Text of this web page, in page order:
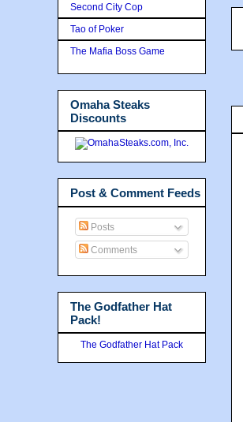
Second City Cop
Tao of Poker
The Mafia Boss Game
Omaha Steaks
Discounts
Post & Comment Feeds
Posts
Comments
The Godfather Hat
Pack!
The Godfather Hat Pack